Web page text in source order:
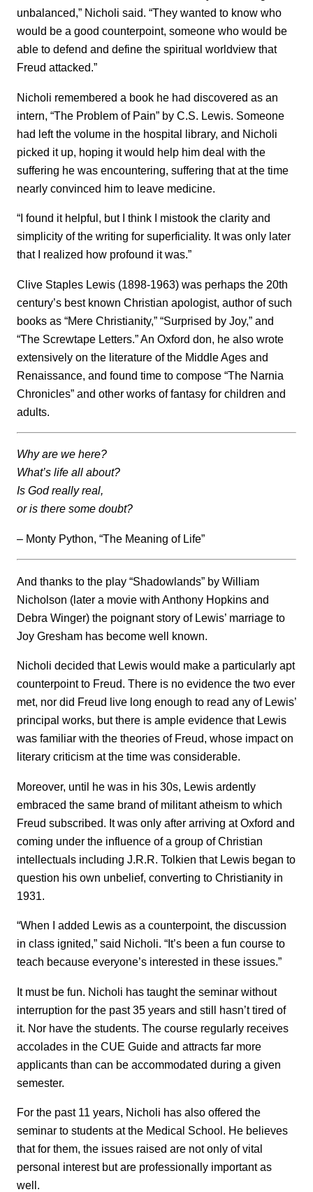
unbalanced,” Nicholi said. “They wanted to know who
would be a good counterpoint, someone who would be
able to defend and define the spiritual worldview that
Freud attacked.”
Nicholi remembered a book he had discovered as an
intern, “The Problem of Pain” by C.S. Lewis. Someone
had left the volume in the hospital library, and Nicholi
picked it up, hoping it would help him deal with the
suffering he was encountering, suffering that at the time
nearly convinced him to leave medicine.
“I found it helpful, but I think I mistook the clarity and
simplicity of the writing for superficiality. It was only later
that I realized how profound it was.”
Clive Staples Lewis (1898-1963) was perhaps the 20th
century’s best known Christian apologist, author of such
books as “Mere Christianity,” “Surprised by Joy,” and
“The Screwtape Letters.” An Oxford don, he also wrote
extensively on the literature of the Middle Ages and
Renaissance, and found time to compose “The Narnia
Chronicles” and other works of fantasy for children and
adults.
Why are we here?
What’s life all about?
Is God really real,
or is there some doubt?
– Monty Python, “The Meaning of Life”
And thanks to the play “Shadowlands” by William
Nicholson (later a movie with Anthony Hopkins and
Debra Winger) the poignant story of Lewis’ marriage to
Joy Gresham has become well known.
Nicholi decided that Lewis would make a particularly apt
counterpoint to Freud. There is no evidence the two ever
met, nor did Freud live long enough to read any of Lewis’
principal works, but there is ample evidence that Lewis
was familiar with the theories of Freud, whose impact on
literary criticism at the time was considerable.
Moreover, until he was in his 30s, Lewis ardently
embraced the same brand of militant atheism to which
Freud subscribed. It was only after arriving at Oxford and
coming under the influence of a group of Christian
intellectuals including J.R.R. Tolkien that Lewis began to
question his own unbelief, converting to Christianity in
1931.
“When I added Lewis as a counterpoint, the discussion
in class ignited,” said Nicholi. “It’s been a fun course to
teach because everyone’s interested in these issues.”
It must be fun. Nicholi has taught the seminar without
interruption for the past 35 years and still hasn’t tired of
it. Nor have the students. The course regularly receives
accolades in the CUE Guide and attracts far more
applicants than can be accommodated during a given
semester.
For the past 11 years, Nicholi has also offered the
seminar to students at the Medical School. He believes
that for them, the issues raised are not only of vital
personal interest but are professionally important as
well.